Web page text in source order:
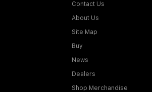
Contact Us
About Us
Site Map
Buy
News
Dealers
Shop Merchandise